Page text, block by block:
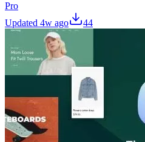
Pro
Updated 4w ago 44